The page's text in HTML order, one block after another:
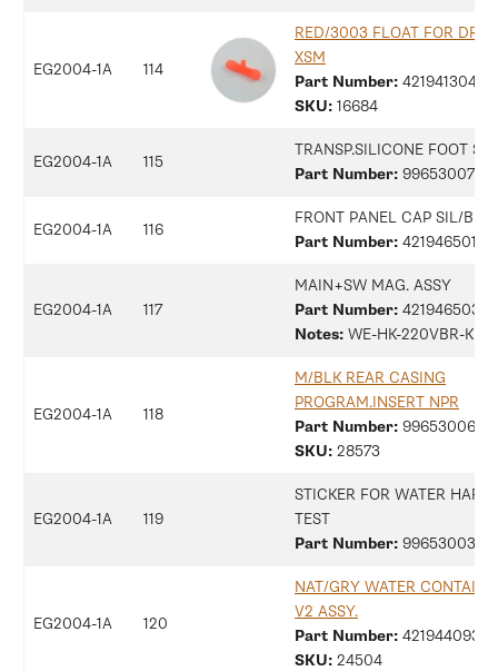
EG2004-1A 114
RED/3003 FLOAT FOR DRIP
XSM
Part Number: 421941304791
SKU: 16684
EG2004-1A 115
TRANSP.SILICONE FOOT
Part Number:
EG2004-1A 116
FRONT PANEL CAP SIL/B
Part Number:
EG2004-1A 117
MAIN+SW MAG. ASSY
Part Number:
Notes: WE-HK-220VBR-KR
EG2004-1A 118
M/BLK REAR CASING
PROGRAM.INSERT NPR
Part Number:
SKU: 28573
EG2004-1A 119
STICKER FOR WATER
TEST
Part Number:
EG2004-1A 120
NAT/GRY WATER
V2 ASSY.
Part Number:
SKU: 24504